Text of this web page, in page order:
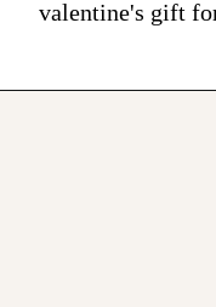
valentine's gift